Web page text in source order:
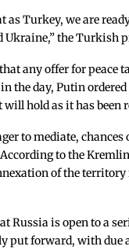
as Turkey, we are
Ukraine,” the Turkish
any offer for peace
the day, Putin
hold as it has been
to mediate,
to the
of the
Russia is open to a
put forward, with